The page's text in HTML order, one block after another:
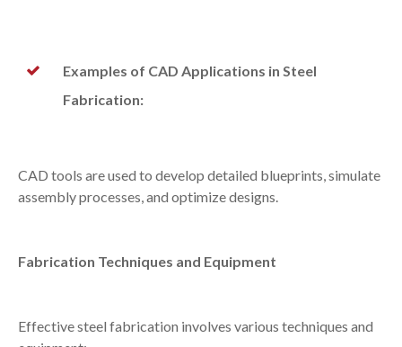
Examples of CAD Applications in Steel
Fabrication:
CAD tools are used to develop detailed blueprints, simulate
assembly processes, and optimize designs.
Fabrication Techniques and Equipment
Effective steel fabrication involves various techniques and